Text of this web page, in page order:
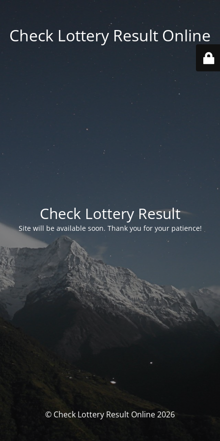
Check Lottery Result Online
Check Lottery Result
Site will be available soon. Thank you for your patience!
© Check Lottery Result Online 2026